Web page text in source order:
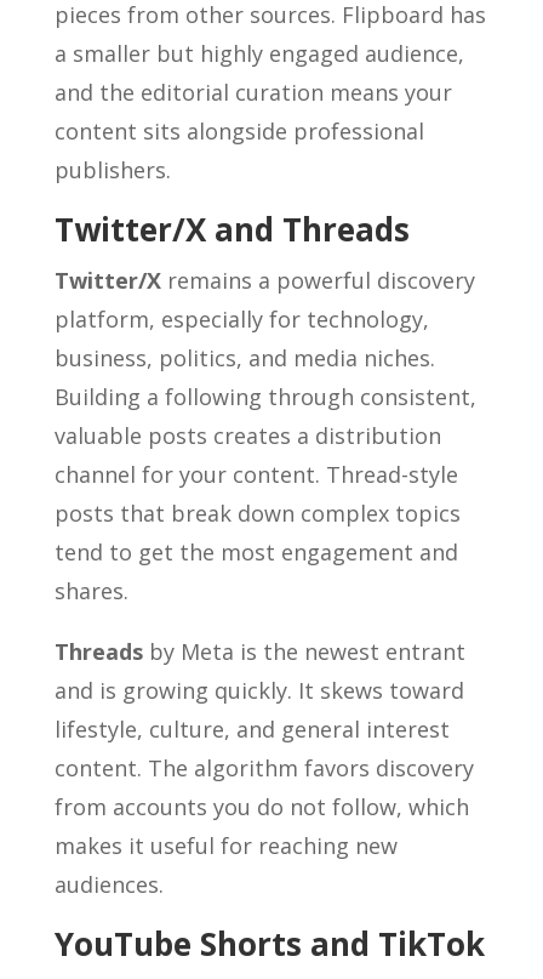
pieces from other sources. Flipboard has
a smaller but highly engaged audience,
and the editorial curation means your
content sits alongside professional
publishers.
Twitter/X and Threads
Twitter/Xremains a powerful discovery
platform, especially for technology,
business, politics, and media niches.
Building a following through consistent,
valuable posts creates a distribution
channel for your content. Thread-style
posts that break down complex topics
tend to get the most engagement and
shares.
Threadsby Meta is the newest entrant
and is growing quickly. It skews toward
lifestyle, culture, and general interest
content. The algorithm favors discovery
from accounts you do not follow, which
makes it useful for reaching new
audiences.
YouTube Shorts and TikTok